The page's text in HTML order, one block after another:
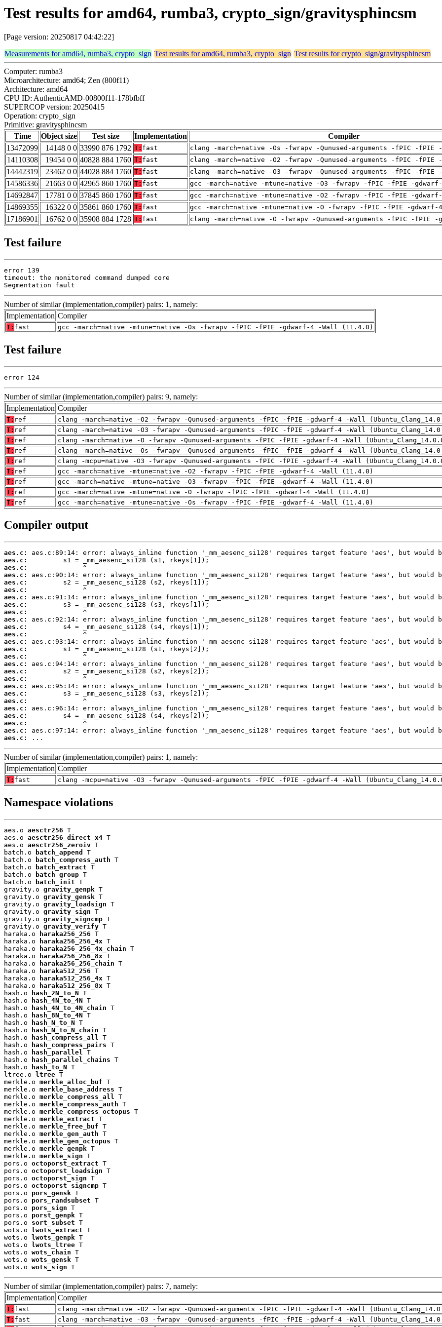
Test results for amd64, rumba3, crypto_sign/gravitysphincsm
[Page version: 20250817 04:42:22]
Measurements for amd64, rumba3, crypto_sign Test results for amd64, rumba3, crypto_sign Test results for crypto_sign/gravitysphincsm
Computer: rumba3
Microarchitecture: amd64; Zen (800f11)
Architecture: amd64
CPU ID: AuthenticAMD-00800f11-178bfbff
SUPERCOP version: 20250415
Operation: crypto_sign
Primitive: gravitysphincsm
Time
Object size Test size Implementation
Compiler
13472099
14148 0 0 33990 876 1792 T: fast clang -march=native -Os -fwrapv -Qunused-arguments -fPIC -fPIE
14110308 19454 0 0 40828 884 1760 T: fast clang -march=native -O2 -fwrapv -Qunused-arguments -fPIC -fPIE
14442319 23462 0 0 44028 884 1760 T: fast clang -march=native -O3 -fwrapv -Qunused-arguments -fPIC -fPIE
14586336 21663 0 0 42965 860 1760 T: fast gcc -march=native -mtune=native -O3 -fwrapv -fPIC -fPIE -
14692847 17781 0 0 37845 860 1760 T: fast gcc -march=native -mtune=native -O2 -fwrapv -fPIC -fPIE -
14869355 16322 0 0 35861 860 1760 T: fast gcc -march=native -mtune=native -O -fwrapv -fPIC -fPIE -gdwarf-
17186901 16762 0 0 35908 884 1728 T: fast clang -march=native -O -fwrapv -Qunused-arguments -fPIC -fPIE -
Test failure
error 139
timeout: the monitored command dumped core
Segmentation fault
Number of similar (implementation,compiler) pairs: 1, namely:
Implementation Compiler
T: fast gcc -march=native -mtune=native -Os -fwrapv -fPIC -fPIE -gdwarf-4 -Wall (11.4.0)
Test failure
error 124
Number of similar (implementation,compiler) pairs: 9, namely:
Implementation Compiler
T: ref
clang -march=native -O2 -fwrapv -Qunused-arguments -fPIC -fPIE -gdwarf-4 -Wall
T: ref
clang -march=native -O3 -fwrapv -Qunused-arguments -fPIC -fPIE -gdwarf-4 -Wall
T: ref
clang -march=native -O -fwrapv -Qunused-arguments -fPIC -fPIE -gdwarf-4 -Wall
T: ref
clang -march=native -Os -fwrapv -Qunused-arguments -fPIC -fPIE -gdwarf-4 -Wall
T: ref
clang -mcpu=native -O3 -fwrapv -Qunused-arguments -fPIC -fPIE -gdwarf-4 -Wall
T: ref
gcc -march=native -mtune=native -O2 -fwrapv -fPIC -fPIE -gdwarf-4 -Wall (11.4.0)
T: ref
gcc -march=native -mtune=native -O3 -fwrapv -fPIC -fPIE -gdwarf-4 -Wall (11.4.0)
T: ref
gcc -march=native -mtune=native -O -fwrapv -fPIC -fPIE -gdwarf-4 -Wall (11.4.0)
T: ref gcc -march=native -mtune=native -Os -fwrapv -fPIC -fPIE -gdwarf-4 -Wall (11.4.0)
Compiler output
aes.c:
aes.c:
aes.c:
aes.c:
aes.c:
aes.c:
aes.c:
aes.c:
aes.c:
aes.c:
aes.c:
aes.c:
aes.c:
aes.c:
aes.c:
aes.c:
aes.c:
aes.c:
aes.c:
aes.c:
aes.c:
aes.c:
aes.c:
aes.c:
aes.c:
aes.c:
...
Number of similar (implementation,compiler) pairs: 1, namely:
Implementation Compiler
T: fast clang -mcpu=native -O3 -fwrapv -Qunused-arguments -fPIC -fPIE -gdwarf-4 -Wall
Namespace violations
aes.o aesctr256 T
aes.o aesctr256_direct_x4 T
aes.o aesctr256_zeroiv T
batch.o
batch_append
T
batch.o
batch_compress_auth T
batch.o
batch_extract T
batch.o
batch_group T
batch.o
batch_init T
gravity.o gravity_genpk T
gravity.o gravity_gensk T
gravity.o gravity_loadsign T
gravity.o gravity_sign T
gravity.o gravity_signcmp T
gravity.o gravity_verify T
haraka.o
haraka256_256 T
haraka.o
haraka256_256_4x T
haraka.o
haraka256_256_4x_chain T
haraka.o
haraka256_256_8x T
haraka.o
haraka256_256_chain T
haraka.o
haraka512_256 T
haraka.o
haraka512_256_4x T
haraka.o
haraka512_256_8x T
hash.o
hash_2N_to_N T
hash.o
hash_4N_to_4N T
hash.o
hash_4N_to_4N_chain T
hash.o
hash_8N_to_4N T
hash.o
hash_N_to_N T
hash.o
hash_N_to_N_chain T
hash.o
hash_compress_all
T
hash.o
hash_compress_pairs T
hash.o
hash_parallel
T
hash.o
hash_parallel_chains T
hash.o
hash_to_N T
ltree.o ltree T
merkle.o merkle_alloc_buf T
merkle.o merkle_base_address T
merkle.o merkle_compress_all
T
merkle.o merkle_compress_auth T
merkle.o merkle_compress_octopus T
merkle.o merkle_extract T
merkle.o merkle_free_buf T
merkle.o merkle_gen_auth T
merkle.o merkle_gen_octopus T
merkle.o merkle_genpk T
merkle.o merkle_sign T
pors.o octoporst_extract T
pors.o octoporst_loadsign T
pors.o octoporst_sign T
pors.o octoporst_signcmp T
pors.o pors_gensk T
pors.o pors_randsubset T
pors.o pors_sign T
pors.o porst_genpk T
pors.o sort_subset T
wots.o lwots_extract T
wots.o lwots_genpk T
wots.o lwots_ltree T
wots.o wots_chain T
wots.o wots_gensk T
wots.o wots_sign T
Number of similar (implementation,compiler) pairs: 7, namely:
Implementation Compiler
T: fast
clang -march=native -O2 -fwrapv -Qunused-arguments -fPIC -fPIE -gdwarf-4 -Wall
T: fast
clang -march=native -O3 -fwrapv -Qunused-arguments -fPIC -fPIE -gdwarf-4 -Wall